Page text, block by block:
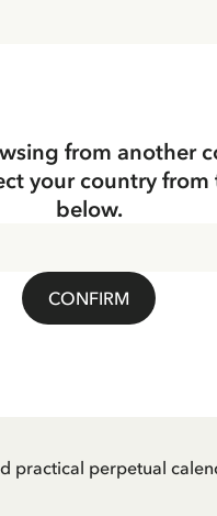
swedish
practical perpetual
from another
your country from
below.
CONFIRM